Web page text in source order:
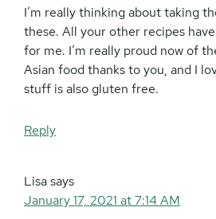
I’m really thinking about taking
these. All your other recipes
for me. I’m really proud now of
Asian food thanks to you, and I
stuff is also gluten free.
Reply
Lisasays
January 17, 2021 at 7:14 AM